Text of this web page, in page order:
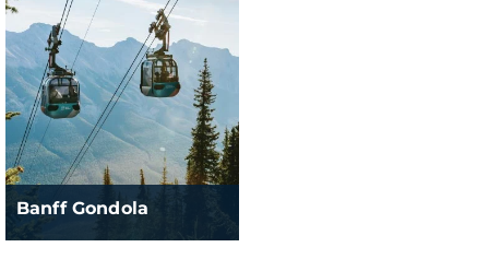
Banff Gondola